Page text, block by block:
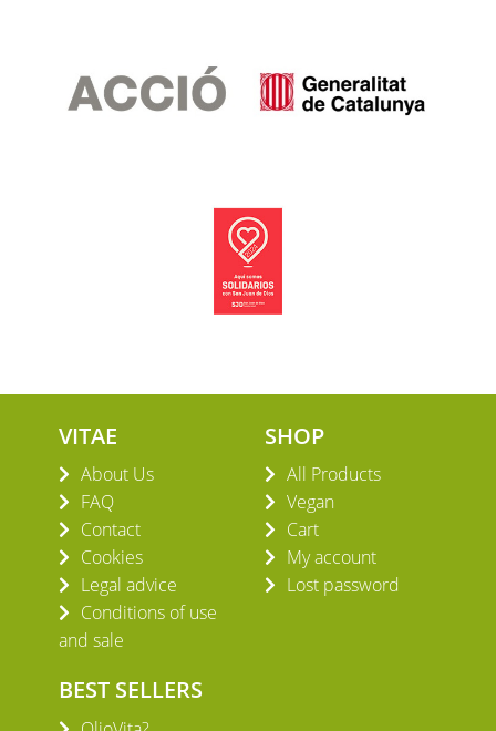
VITAE
About Us
FAQ
Contact
Cookies
Legal advice
Conditions of use
and sale
SHOP
All Products
Vegan
Cart
My account
Lost password
BEST SELLERS